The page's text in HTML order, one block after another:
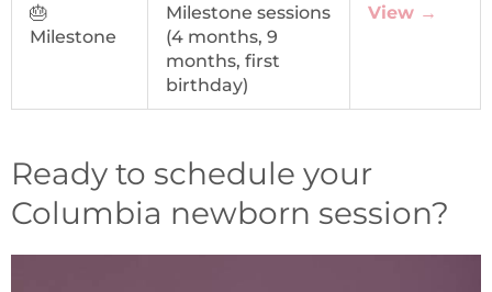
🎂
Milestone
Milestone sessions
(4 months, 9
months, first
birthday)
View →
Ready to schedule your
Columbia newborn session?